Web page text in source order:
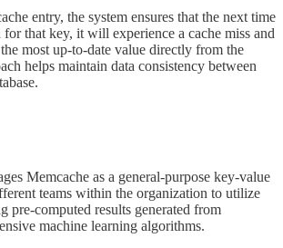
entry, the system ensures that the next time
for that key, it will experience a cache miss and
most up-to-date value directly from the
helps maintain data consistency between
Memcache as a general-purpose key-value
teams within the organization to utilize
pre-computed results generated from
machine learning algorithms.